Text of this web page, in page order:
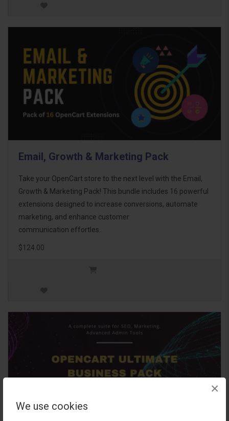
We use cookies
×
Email, Growth & Marketing Pack
Take your OpenCart store to the next level with the Email,
Growth & Marketing Pack! This bundle includes 16 powerful
extensions designed to increase conversions, automate
marketing, and enhance customer
communication effortles..
$124.00